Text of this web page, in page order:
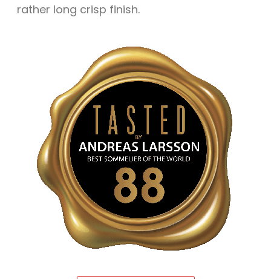
rather long crisp finish.